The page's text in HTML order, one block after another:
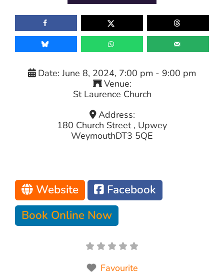
Date:June 8, 2024, 7:00 pm - 9:00 pm
Venue:
St Laurence Church
Address:
180 Church Street , Upwey
WeymouthDT3 5QE
Website
Facebook
Book Online Now
Favourite